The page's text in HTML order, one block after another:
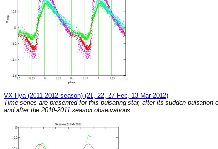
VX Hya (2011-2012 season) (21, 22, 27 Feb, 13 Mar 2012)
Time-series are presented for this pulsating star, after its sudden pulsation
and after the 2010-2011 season observations.